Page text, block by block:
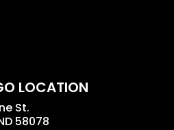
LOCATION
St.
58078